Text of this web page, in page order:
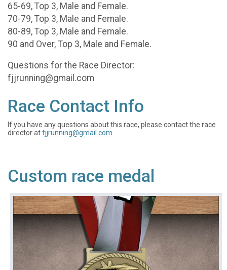
65-69, Top 3, Male and Female.
70-79, Top 3, Male and Female.
80-89, Top 3, Male and Female.
90 and Over, Top 3, Male and Female.
Questions for the Race Director:
fjjrunning@gmail.com
Race Contact Info
If you have any questions about this race, please contact the race
director atfjjrunning@gmail.com
Custom race medal